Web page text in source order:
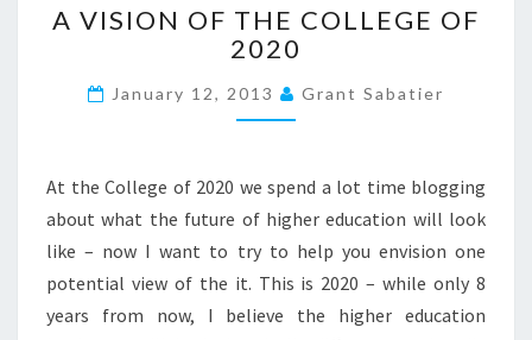
V
I
I
O
F
T
H
E
C
A VISION OF THE COLLEGE OF
2020
January 12, 2013 Grant Sabatier
At the College of 2020 we spend a lot time blogging
about what the future of higher education will look
like – now I want to try to help you envision one
potential view of the it. This is 2020 – while only 8
years from now, I believe the higher education